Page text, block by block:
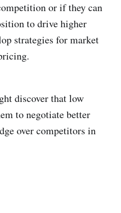
or if they can
to drive higher
strategies for market
discover that low
to negotiate better
over competitors in